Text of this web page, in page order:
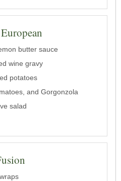
butter sauce
wine gravy
potatoes
and Gorgonzola
salad